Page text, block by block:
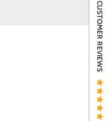
CUSTOMER REVIEWS